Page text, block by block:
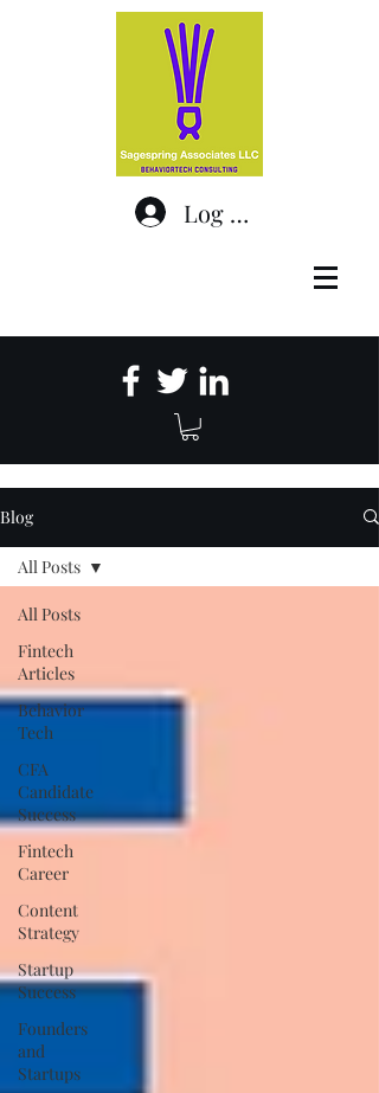
Log In
Blog
All Posts
Fintech
Articles
Behavior
Tech
CFA
Candidate
Success
Fintech
Career
Content
Strategy
Startup
Success
Founders
and
Startups
All Posts